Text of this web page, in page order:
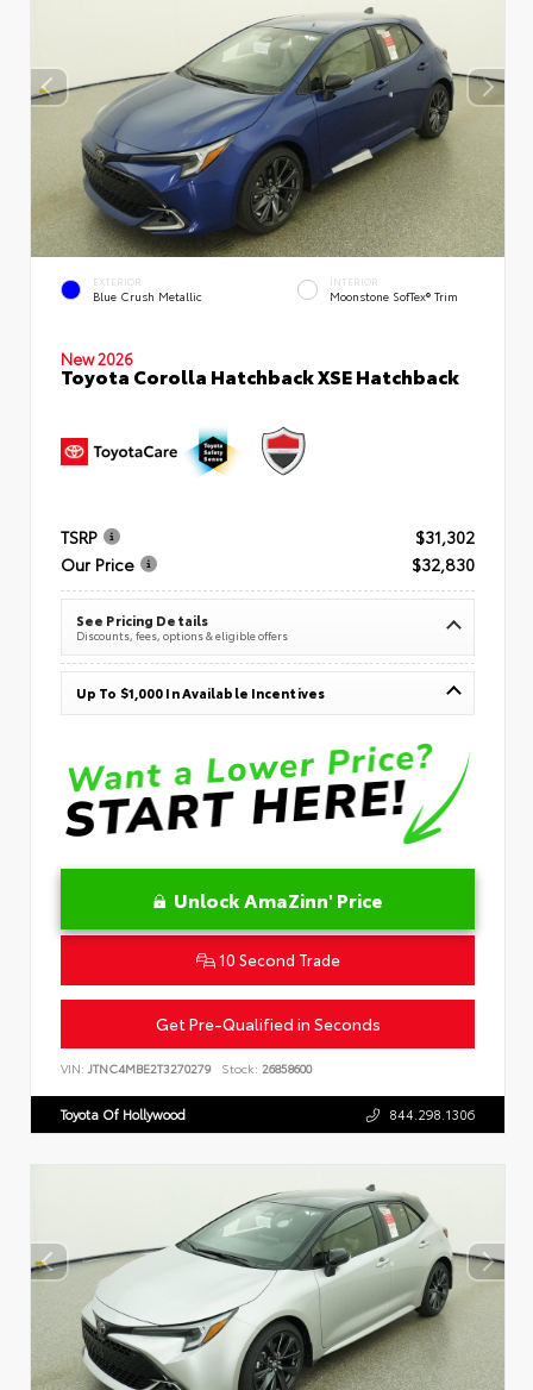
EXTERIOR
Blue Crush Metallic
INTERIOR
Moonstone SofTex® Trim
New 2026
Toyota Corolla Hatchback XSE Hatchback
TSRP
$31,302
Our Price
$32,830
See Pricing Details
Discounts, fees, options & eligible offers
Up To $1,000 In Available Incentives
Unlock AmaZinn' Price
10 Second Trade
Get Pre-Qualified in Seconds
VIN: JTNC4MBE2T3270279 Stock: 26858600
Toyota Of Hollywood 844.298.1306